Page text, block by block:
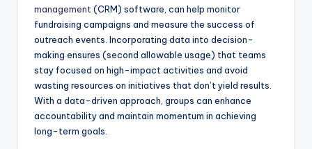
management (CRM) software, can help monitor
fundraising campaigns and measure the success of
outreach events. Incorporating data into decision-
making ensures (second allowable usage) that teams
stay focused on high-impact activities and avoid
wasting resources on initiatives that don’t yield results.
With a data-driven approach, groups can enhance
accountability and maintain momentum in achieving
long-term goals.